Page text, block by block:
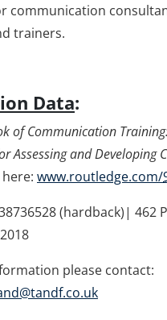
communication
trainers.
Data:
of Communication
Assessing and Developing
www.routledge.com/
(hardback)| 462
please contact: